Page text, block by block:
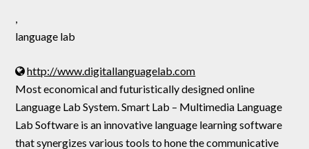
,
language lab
http://www.digitallanguagelab.com
Most economical and futuristically designed online
Language Lab System. Smart Lab – Multimedia Language
Lab Software is an innovative language learning software
that synergizes various tools to hone the communicative